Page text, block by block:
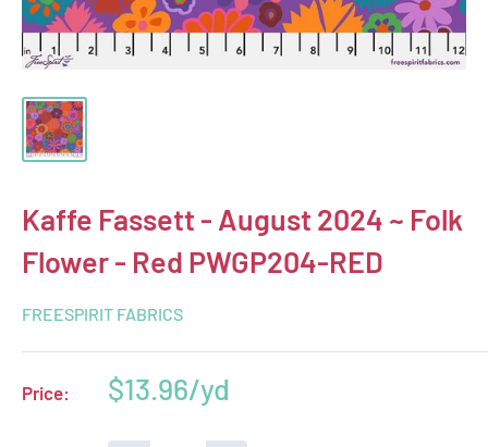
Kaffe Fassett - August 2024 ~ Folk
Flower - Red PWGP204-RED
FREESPIRIT FABRICS
Price:
Sale
$13.96